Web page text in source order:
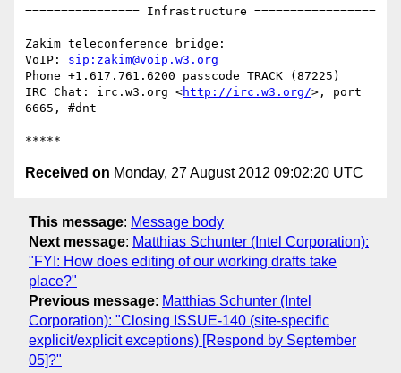
================ Infrastructure =================
Zakim teleconference bridge:
VoIP: sip:zakim@voip.w3.org
Phone +1.617.761.6200 passcode TRACK (87225)
IRC Chat: irc.w3.org <http://irc.w3.org/>, port
6665, #dnt
Received on Monday, 27 August 2012 09:02:20 UTC
This message: Message body
Next message: Matthias Schunter (Intel Corporation):
"FYI: How does editing of our working drafts take
place?"
Previous message: Matthias Schunter (Intel
Corporation): "Closing ISSUE-140 (site-specific
explicit/explicit exceptions) [Respond by September
05]?"